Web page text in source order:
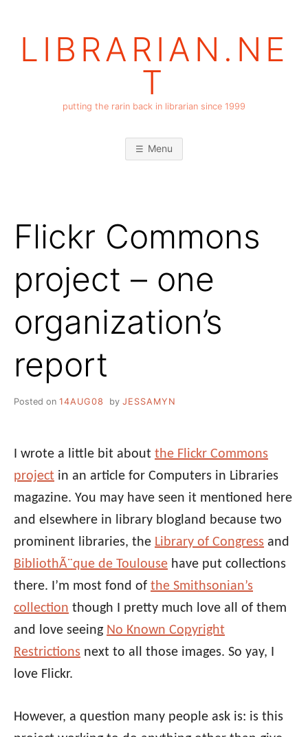
LIBRARIAN.NE
T
putting the rarin back in librarian since 1999
Menu
Flickr Commons
project – one
organization’s
report
Posted on 14AUG08 by JESSAMYN
I wrote a little bit about the Flickr Commons
project in an article for Computers in Libraries
magazine. You may have seen it mentioned here
and elsewhere in library blogland because two
prominent libraries, the Library of Congress and
BibliothÃ¨que de Toulouse have put collections
there. I’m most fond of the Smithsonian’s
collection though I pretty much love all of them
and love seeing No Known Copyright
Restrictions next to all those images. So yay, I
love Flickr.
However, a question many people ask is: is this